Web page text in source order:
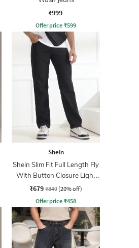
₹999
Offer price ₹599
Shein
Shein Slim Fit Full Length Fly
With Button Closure Light
Wash Jeans
₹679 ₹849 (20% off)
Offer price ₹458